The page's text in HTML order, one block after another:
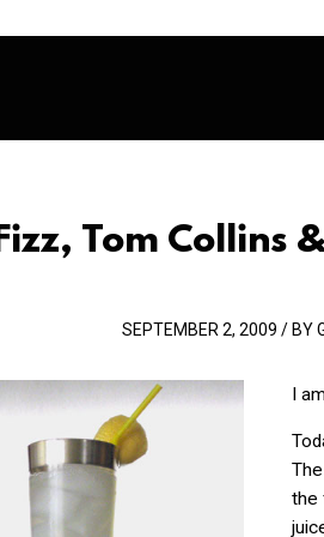
Tom Collins
SEPTEMBER 2, 2009 / BY
I
the